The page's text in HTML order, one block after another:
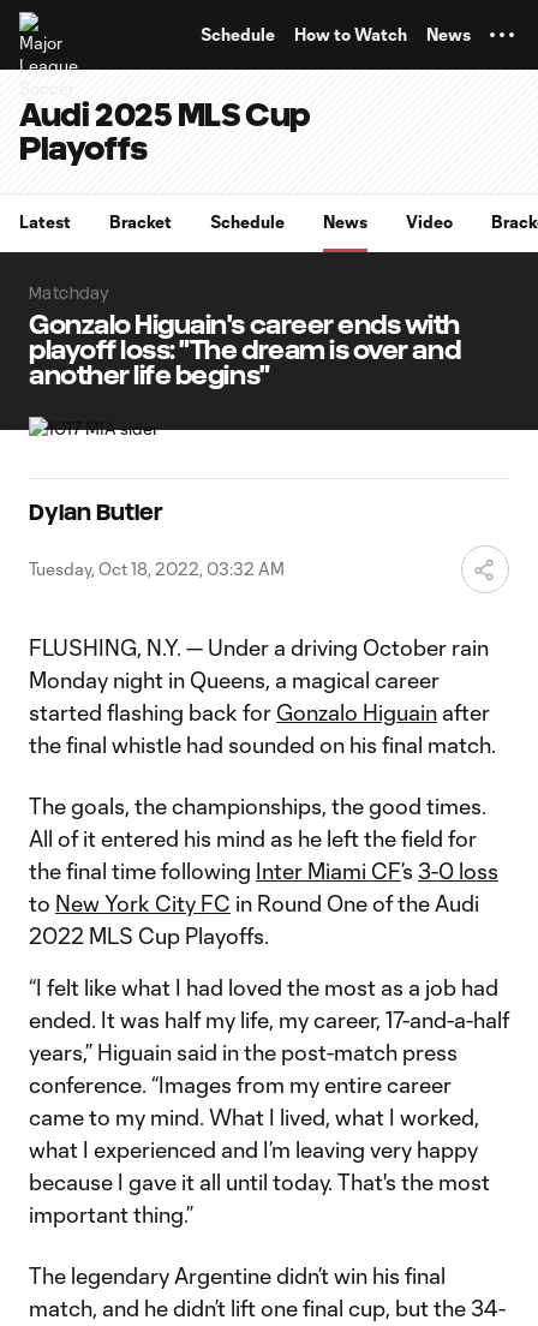
Schedule How to Watch News
Audi 2025 MLS Cup
Playoffs
Latest Bracket Schedule News Video
Matchday
Gonzalo Higuain's career ends with
playoff loss: "The dream is over and
another life begins"
Dylan Butler
Tuesday, Oct 18, 2022, 03:32 AM
FLUSHING, N.Y. — Under a driving October rain
Monday night in Queens, a magical career
started flashing back for Gonzalo Higuain after
the final whistle had sounded on his final match.
The goals, the championships, the good times.
All of it entered his mind as he left the field for
the final time following Inter Miami CF’s 3-0 loss
to New York City FC in Round One of the Audi
2022 MLS Cup Playoffs.
“I felt like what I had loved the most as a job had
ended. It was half my life, my career, 17-and-a-half
years,” Higuain said in the post-match press
conference. “Images from my entire career
came to my mind. What I lived, what I worked,
what I experienced and I’m leaving very happy
because I gave it all until today. That's the most
important thing.”
The legendary Argentine didn’t win his final
match, and he didn’t lift one final cup, but the 34-